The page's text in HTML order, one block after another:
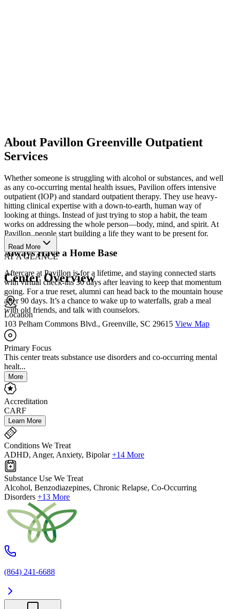
About Pavillon Greenville Outpatient
Services
Whether someone is struggling with alcohol or substances, and well
as any co-occurring mental health issues, Pavilion offers intensive
outpatient (IOP) and standard outpatient therapy. They use heavy-
hitting clinical expertise with a down-to-earth, human way of
looking at things. Instead of just trying to stop a habit, the team
works on addressing the whole person—body, mind, and spirit. At
Pavillon, people start building a life they want to be present for.
Always Have a Home Base
Aftercare at Pavillon is for a lifetime, and staying connected starts
with virtual check-ins 30 days after leaving to keep that momentum
going. For a true reset, alumni can head back to the mountain house
after 90 days. It’s a chance to wake up to waterfalls, grab a meal
with old friends, and talk with counselors.
Read More
AT A GLANCE
Center Overview
Location
103 Pelham Commons Blvd., Greenville, SC 29615 View Map
Primary Focus
This center treats substance use disorders and co-occurring mental
healt...
More
Accreditation
CARF
Learn More
Conditions We Treat
ADHD, Anger, Anxiety, Bipolar +14 More
Substance Use We Treat
Alcohol, Benzodiazepines, Chronic Relapse, Co-Occurring
Disorders +13 More
(864) 241-6688